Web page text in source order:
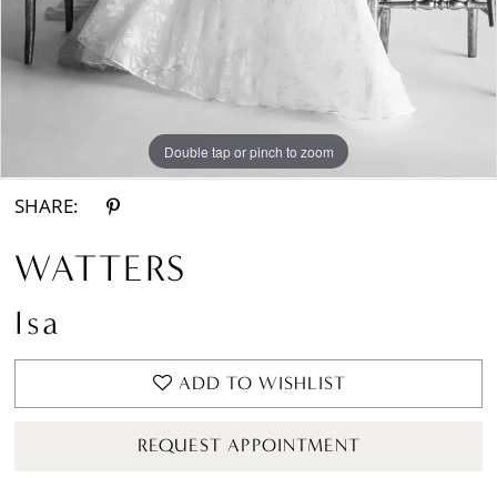
Double tap or pinch to zoom
Double tap or pinch to zoom
Double tap or pinch to zoom
SHARE:
WATTERS
Isa
ADD TO WISHLIST
REQUEST APPOINTMENT